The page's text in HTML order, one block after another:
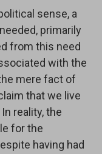
sense, a
primarily
from this need
with the
mere fact of
that we live
reality, the
for the
having had